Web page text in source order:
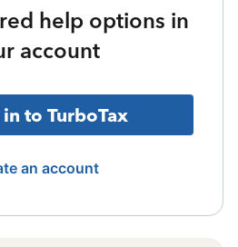
help options in
account
to TurboTax
an account